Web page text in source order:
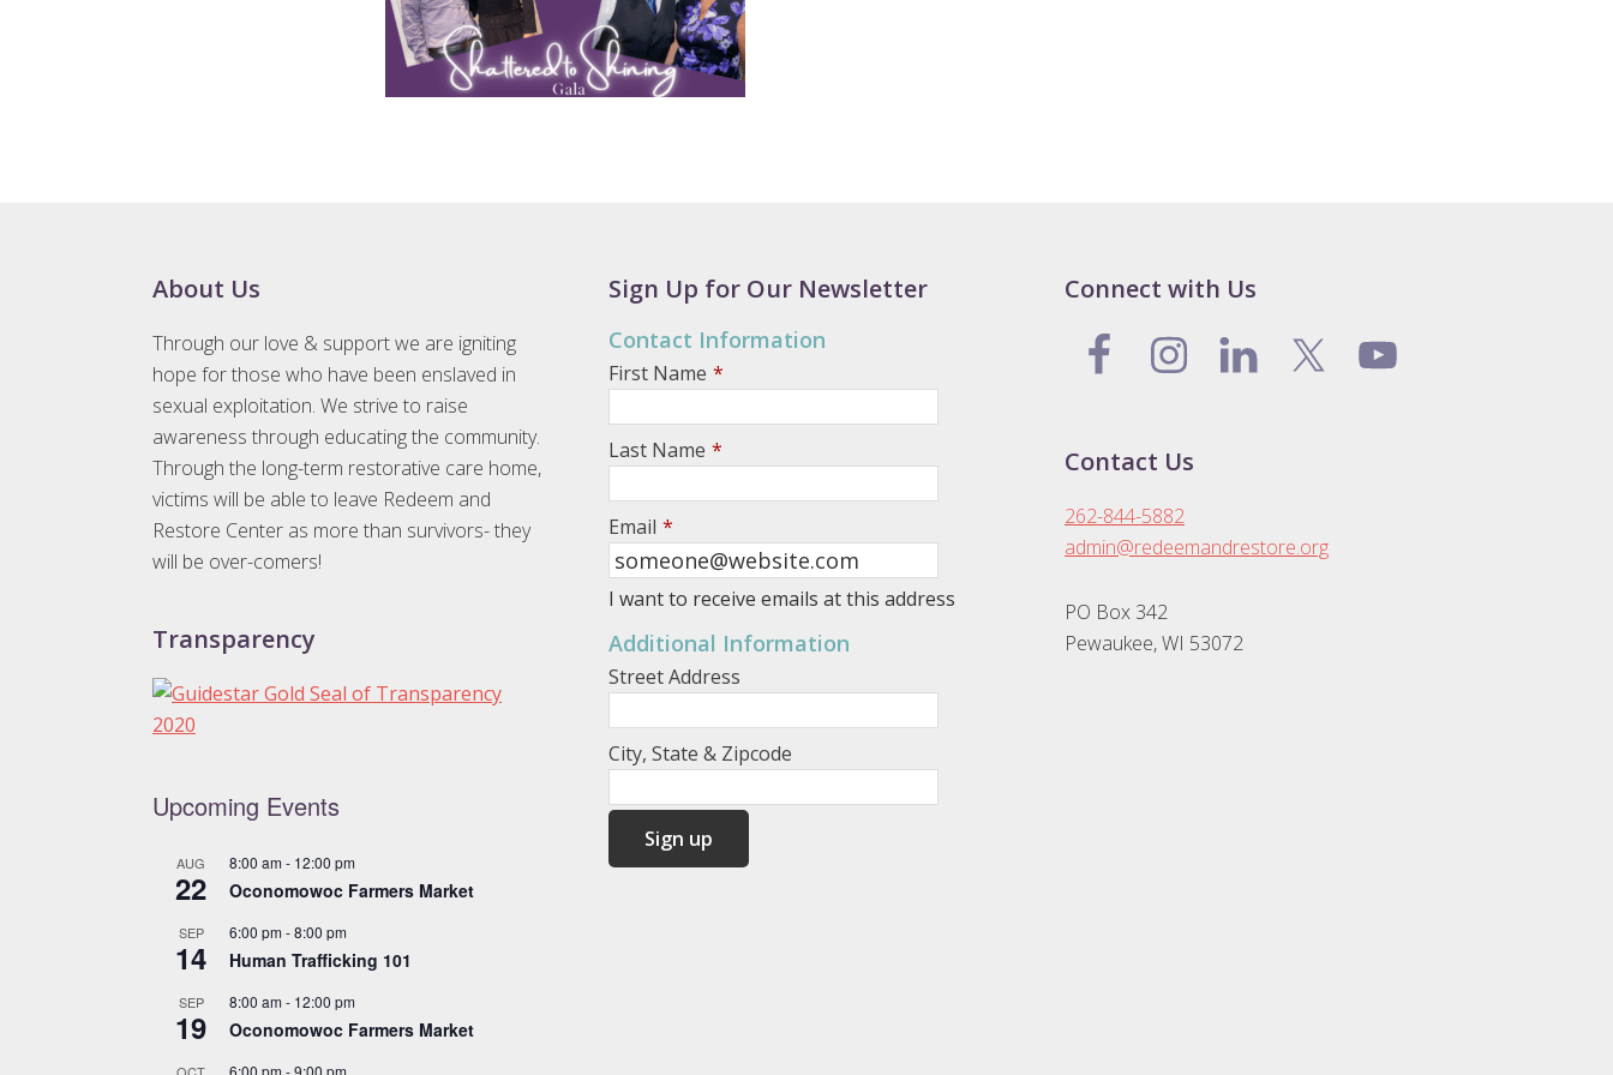
About Us
Through our love & support we are igniting
hope for those who have been enslaved in
sexual exploitation. We strive to raise
awareness through educating the community.
Through the long-term restorative care home,
victims will be able to leave Redeem and
Restore Center as more than survivors- they
will be over-comers!
Transparency
Upcoming Events
AUG
22
8:00 am- 12:00 pm
Oconomowoc Farmers Market
SEP
14
6:00 pm-8:00 pm
Human Trafficking 101
SEP
19
8:00 am- 12:00 pm
Oconomowoc Farmers Market
OCT 6:00 pm-9:00 pm
Sign Up for Our Newsletter
Contact Information
First Name *
Last Name *
Email *
I want to receive emails at this address
Additional Information
Street Address
City, State & Zipcode
Connect with Us
Contact Us
262-844-5882
admin@redeemandrestore.org
PO Box 342
Pewaukee, WI 53072